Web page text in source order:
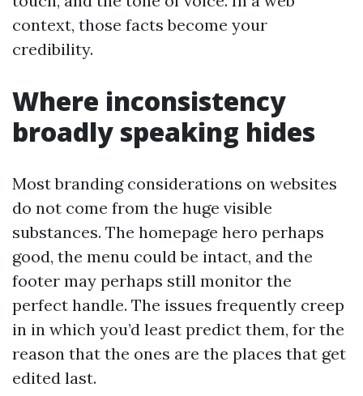
context, those facts become your
credibility.
Where inconsistency
broadly speaking hides
Most branding considerations on websites
do not come from the huge visible
substances. The homepage hero perhaps
good, the menu could be intact, and the
footer may perhaps still monitor the
perfect handle. The issues frequently creep
in in which you’d least predict them, for the
reason that the ones are the places that get
edited last.